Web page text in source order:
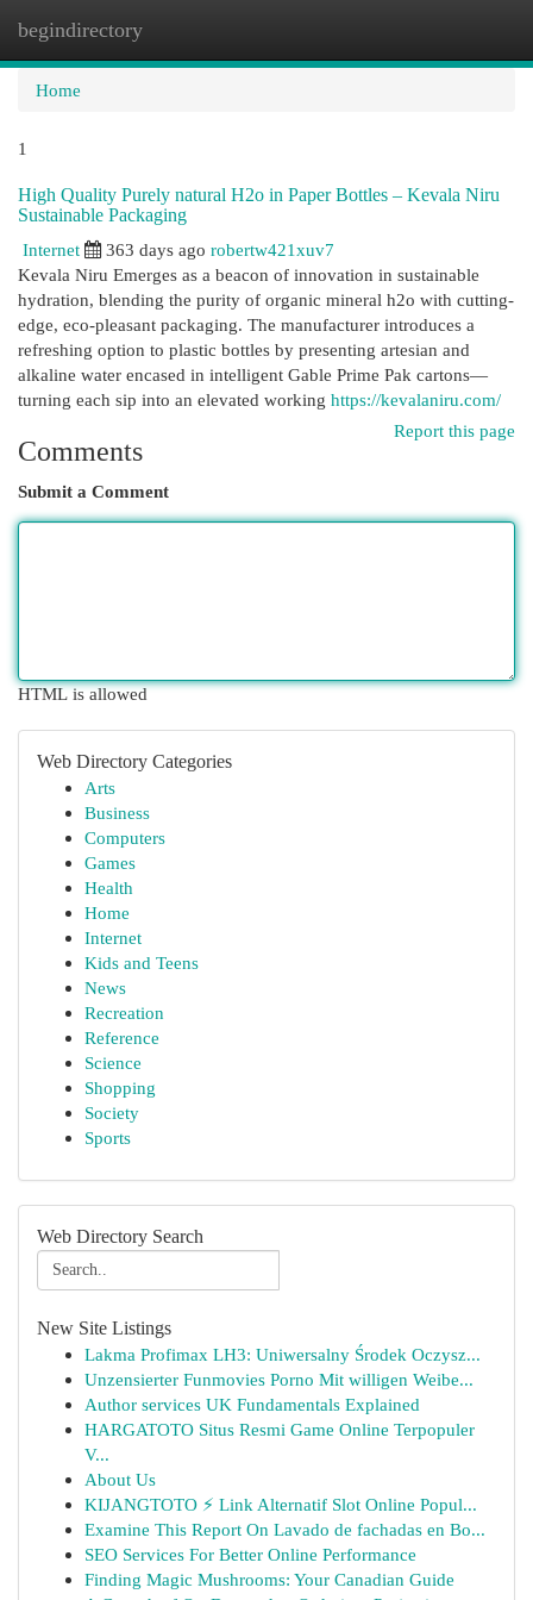
begindirectory
Home
1
High Quality Purely natural H2o in Paper Bottles – Kevala Niru
Sustainable Packaging
Internet
363 days ago robertw421xuv7
Kevala Niru Emerges as a beacon of innovation in sustainable
hydration, blending the purity of organic mineral h2o with cutting-
edge, eco-pleasant packaging. The manufacturer introduces a
refreshing option to plastic bottles by presenting artesian and
alkaline water encased in intelligent Gable Prime Pak cartons—
turning each sip into an elevated working https://kevalaniru.com/
Report this page
Comments
Submit a Comment
HTML is allowed
Web Directory Categories
Arts
Business
Computers
Games
Health
Home
Internet
Kids and Teens
News
Recreation
Reference
Science
Shopping
Society
Sports
Web Directory Search
New Site Listings
Lakma Profimax LH3: Uniwersalny Środek Oczysz...
Unzensierter Funmovies Porno Mit willigen Weibe...
Author services UK Fundamentals Explained
HARGATOTO Situs Resmi Game Online Terpopuler
V...
About Us
KIJANGTOTO ⚡ Link Alternatif Slot Online Popul...
Examine This Report On Lavado de fachadas en Bo...
SEO Services For Better Online Performance
Finding Magic Mushrooms: Your Canadian Guide